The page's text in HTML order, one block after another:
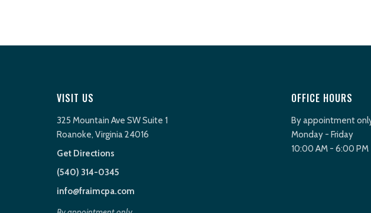
VISIT US
325 Mountain Ave SW Suite 1
Roanoke, Virginia 24016
Get Directions
(540) 314-0345
info@fraimcpa.com
OFFICE HOURS
By appointment
Monday - Friday
10:00 AM - 6:00 PM